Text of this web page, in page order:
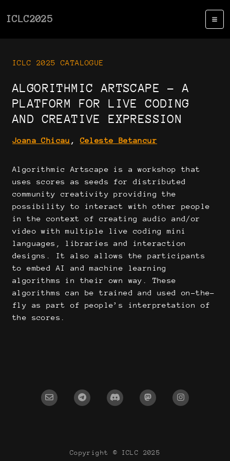
ICLC2025
ICLC 2025 CATALOGUE
ALGORITHMIC ARTSCAPE - A
PLATFORM FOR LIVE CODING
AND CREATIVE EXPRESSION
Joana Chicau ,Celeste Betancur
Algorithmic Artscape is a workshop that
uses scores as seeds for distributed
community creativity providing the
possibility to interact with other people
in the context of creating audio and/or
video with multiple live coding mini
languages, libraries and interaction
designs. It also allows the participants
to embed AI and machine learning
algorithms in their own way. These
algorithms can be trained and used on-the-
fly as part of people’s interpretation of
the scores.
Copyright © ICLC 2025